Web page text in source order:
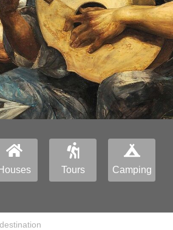
Houses Tours Camping